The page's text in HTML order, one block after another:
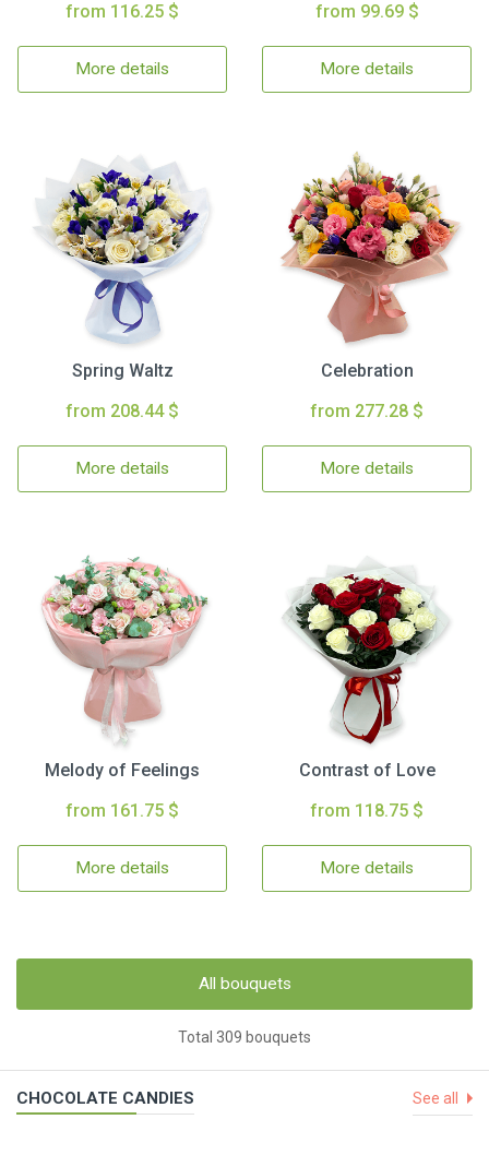
from 116.25 $
More details
from 99.69 $
More details
Spring Waltz
from 208.44 $
More details
Celebration
from 277.28 $
More details
Melody of Feelings
from 161.75 $
More details
Contrast of Love
from 118.75 $
More details
All bouquets
Total 309 bouquets
CHOCOLATE CANDIES See all